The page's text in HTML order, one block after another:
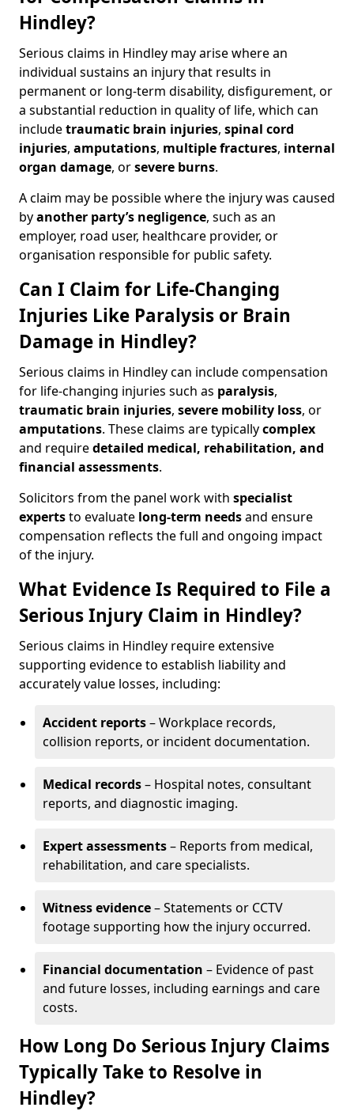
Hindley?
Serious claims in Hindley may arise where an
individual sustains an injury that results in
permanent or long-term disability, disfigurement, or
a substantial reduction in quality of life, which can
includetraumatic brain injuries, spinal cord
injuries, amputations, multiple fractures, internal
organ damage, orsevere burns.
A claim may be possible where the injury was caused
byanother party’s negligence, such as an
employer, road user, healthcare provider, or
organisation responsible for public safety.
Can I Claim for Life-Changing
Injuries Like Paralysis or Brain
Damage in Hindley?
Serious claims in Hindley can include compensation
for life-changing injuries such as paralysis,
traumatic brain injuries, severe mobility loss, or
amputations. These claims are typicallycomplex
and requiredetailed medical, rehabilitation, and
financial assessments.
Solicitors from the panel work with specialist
expertsto evaluate long-term needsand ensure
compensation reflects the full and ongoing impact
of the injury.
What Evidence Is Required to File a
Serious Injury Claim in Hindley?
Serious claims in Hindley require extensive
supporting evidence to establish liability and
accurately value losses, including:
Accident reports– Workplace records,
collision reports, or incident documentation.
Medical records– Hospital notes, consultant
reports, and diagnostic imaging.
Expert assessments– Reports from medical,
rehabilitation, and care specialists.
Witness evidence– Statements or CCTV
footage supporting how the injury occurred.
Financial documentation – Evidence of past
and future losses, including earnings and care
costs.
How Long Do Serious Injury Claims
Typically Take to Resolve in
Hindley?